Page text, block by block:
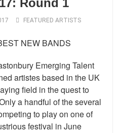
FEATURED ARTISTS
Emerging Talent
artistes based in the UK
field in the quest to
a handful of the several
to play on one of
festival in June